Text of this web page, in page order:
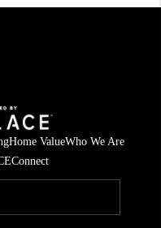
Home ValueWho We Are
Connect